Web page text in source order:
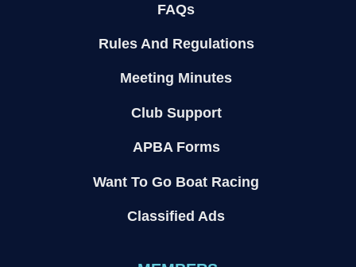
FAQs
Rules And Regulations
Meeting Minutes
Club Support
APBA Forms
Want To Go Boat Racing
Classified Ads